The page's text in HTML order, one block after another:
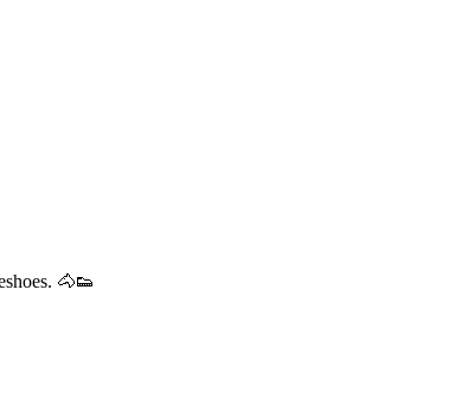
🐴👟